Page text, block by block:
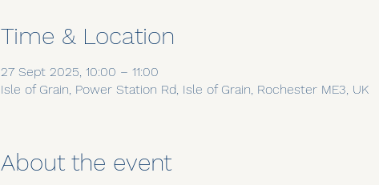
Time & Location
27 Sept 2025, 10:00 – 11:00
Isle of Grain, Power Station Rd, Isle of Grain, Rochester ME3, UK
About the event